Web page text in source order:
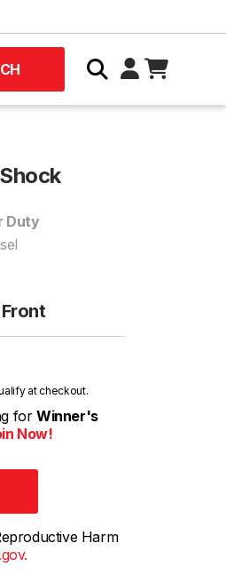
Duty
Front
at checkout.
forWinner's
Now!
Harm